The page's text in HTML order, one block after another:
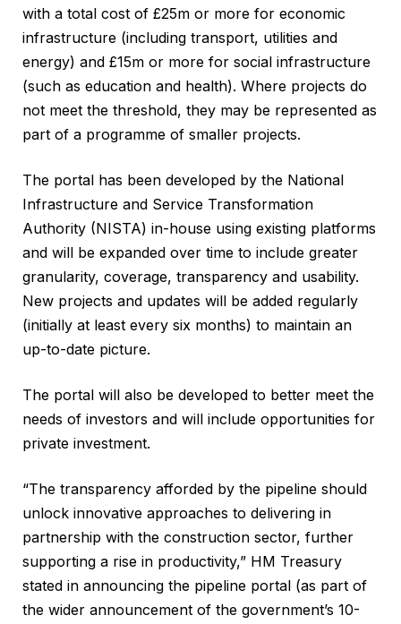
with a total cost of £25m or more for economic
infrastructure (including transport, utilities and
energy) and £15m or more for social infrastructure
(such as education and health). Where projects do
not meet the threshold, they may be represented as
part of a programme of smaller projects.
The portal has been developed by the National
Infrastructure and Service Transformation
Authority (NISTA) in-house using existing platforms
and will be expanded over time to include greater
granularity, coverage, transparency and usability.
New projects and updates will be added regularly
(initially at least every six months) to maintain an
up-to-date picture.
The portal will also be developed to better meet the
needs of investors and will include opportunities for
private investment.
“The transparency afforded by the pipeline should
unlock innovative approaches to delivering in
partnership with the construction sector, further
supporting a rise in productivity,” HM Treasury
stated in announcing the pipeline portal (as part of
the wider announcement of the government’s 10-